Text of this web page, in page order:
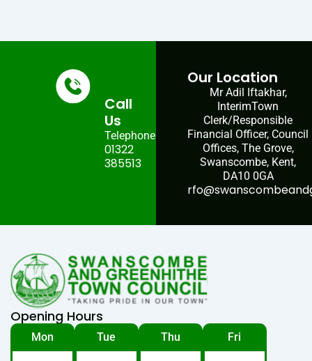
Call
Us
Telephone:
01322
385513
Our Location
Mr Adil Iftakhar,
InterimTown
Clerk/Responsible
Financial Officer, Council
Offices, The Grove,
Swanscombe, Kent,
DA10 0GA
Opening Hours
Mon Tue Thu Fri